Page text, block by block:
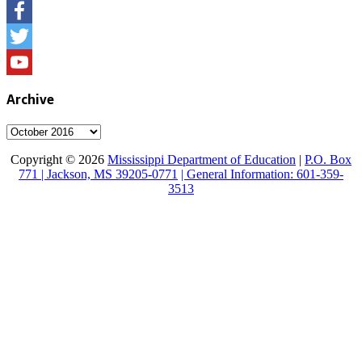
Facebook
Twitter
Archive
Archive
Copyright © 2026 Mississippi Department of Education | P.O. Box
771 | Jackson, MS 39205-0771 | General Information: 601-359-
3513